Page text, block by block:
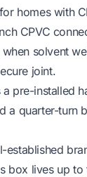
homes with
CPVC
solvent
joint.
pre-installed
a quarter-turn
established
box lives up to